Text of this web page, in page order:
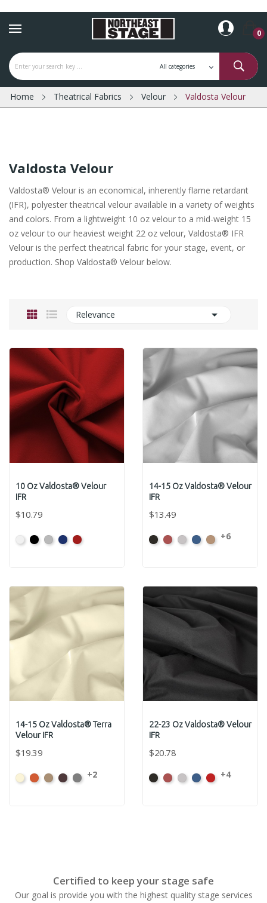
0
Home Theatrical Fabrics Velour Valdosta Velour
Valdosta Velour
Valdosta® Velour is an economical, inherently flame retardant
(IFR), polyester theatrical velour available in a variety of weights
and colors. From a lightweight 10 oz velour to a mid-weight 15
oz velour to our heaviest weight 22 oz velour, Valdosta® IFR
Velour is the perfect theatrical fabric for your stage, event, or
production. Shop Valdosta® Velour below.
Relevance 
10 Oz Valdosta® Velour
IFR
$10.79
WhiteBlackPewterRoyalCardinal
14-15 Oz Valdosta® Velour
IFR
$13.49
BlackCabernet
PewterRoyalCamel
+6
14-15 Oz Valdosta® Terra
Velour IFR
$19.39
Beach
ClayDesertPeatOre
+2
22-23 Oz Valdosta® Velour
IFR
$20.78
BlackCabernet
PewterRoyalCardinal
+4
Certified to keep your stage safe
Our goal is provide you with the highest quality stage services